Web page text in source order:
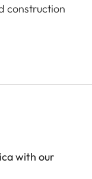
construction
with our